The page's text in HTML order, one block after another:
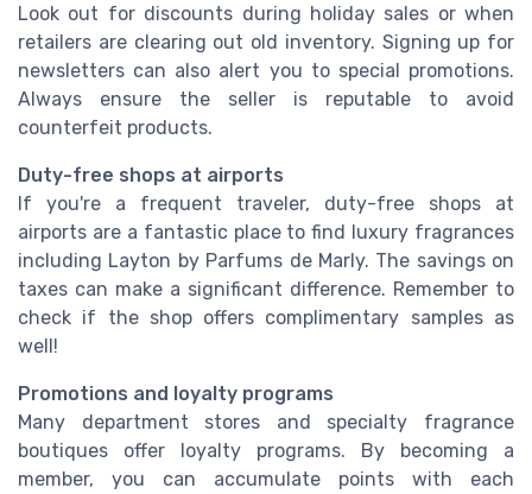
Look out for discounts during holiday sales or when
retailers are clearing out old inventory. Signing up for
newsletters can also alert you to special promotions.
Always ensure the seller is reputable to avoid
counterfeit products.
Duty-free shops at airports
If you're a frequent traveler, duty-free shops at
airports are a fantastic place to find luxury fragrances
including Layton by Parfums de Marly. The savings on
taxes can make a significant difference. Remember to
check if the shop offers complimentary samples as
well!
Promotions and loyalty programs
Many department stores and specialty fragrance
boutiques offer loyalty programs. By becoming a
member, you can accumulate points with each